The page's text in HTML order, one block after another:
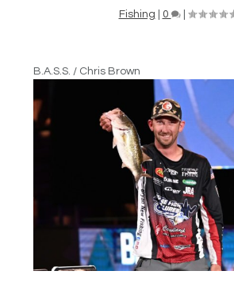
Fishing 0 |
B.A.S.S. / Chris Brown